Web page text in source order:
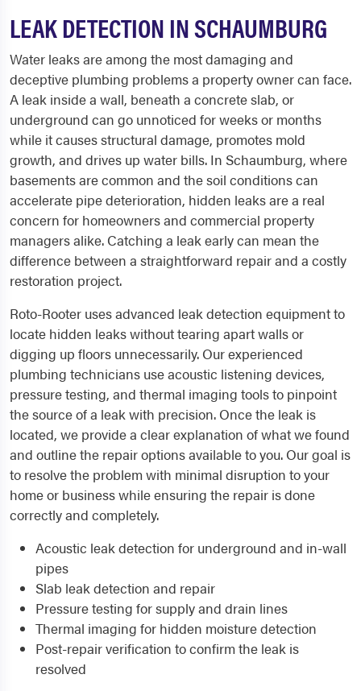
LEAK DETECTION IN SCHAUMBURG
Water leaks are among the most damaging and
deceptive plumbing problems a property owner can face.
A leak inside a wall, beneath a concrete slab, or
underground can go unnoticed for weeks or months
while it causes structural damage, promotes mold
growth, and drives up water bills. In Schaumburg, where
basements are common and the soil conditions can
accelerate pipe deterioration, hidden leaks are a real
concern for homeowners and commercial property
managers alike. Catching a leak early can mean the
difference between a straightforward repair and a costly
restoration project.
Roto-Rooter uses advanced leak detection equipment to
locate hidden leaks without tearing apart walls or
digging up floors unnecessarily. Our experienced
plumbing technicians use acoustic listening devices,
pressure testing, and thermal imaging tools to pinpoint
the source of a leak with precision. Once the leak is
located, we provide a clear explanation of what we found
and outline the repair options available to you. Our goal is
to resolve the problem with minimal disruption to your
home or business while ensuring the repair is done
correctly and completely.
Acoustic leak detection for underground and in-wall
pipes
Slab leak detection and repair
Pressure testing for supply and drain lines
Thermal imaging for hidden moisture detection
Post-repair verification to confirm the leak is
resolved